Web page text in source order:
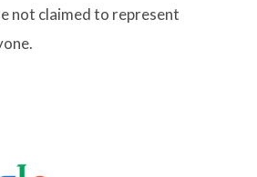
not claimed to represent